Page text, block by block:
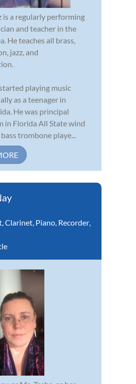
is a regularly performing
and teacher in the
He teaches all brass,
jazz, and
playing music
as a teenager in
He was principal
in Florida All State wind
trombone playe...
,Clarinet, Piano, Recorder,